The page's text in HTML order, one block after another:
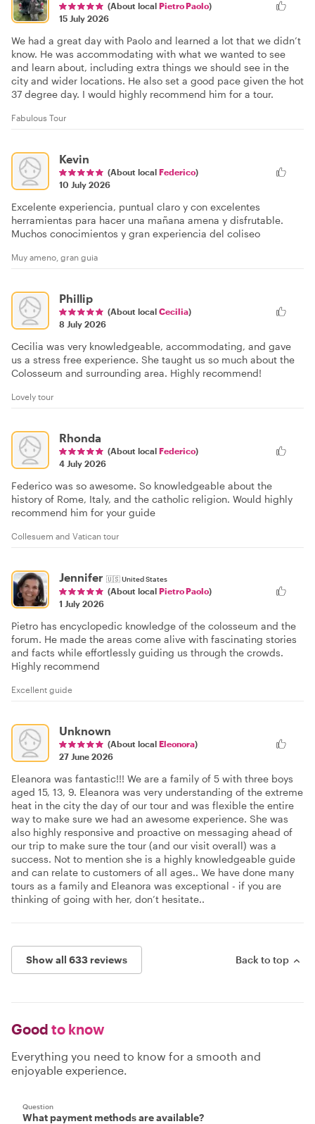
(About local Pietro Paolo)
15 July 2026
We had a great day with Paolo and learned a lot that we didn’t
know. He was accommodating with what we wanted to see
and learn about, including extra things we should see in the
city and wider locations. He also set a good pace given the hot
37 degree day. I would highly recommend him for a tour.
Fabulous Tour
Kevin
(About local Federico)
10 July 2026
Excelente experiencia, puntual claro y con excelentes
herramientas para hacer una mañana amena y disfrutable.
Muchos conocimientos y gran experiencia del coliseo
Muy ameno, gran guia
Phillip
(About local Cecilia)
8 July 2026
Cecilia was very knowledgeable, accommodating, and gave
us a stress free experience. She taught us so much about the
Colosseum and surrounding area. Highly recommend!
Lovely tour
Rhonda
(About local Federico)
4 July 2026
Federico was so awesome. So knowledgeable about the
history of Rome, Italy, and the catholic religion. Would highly
recommend him for your guide
Collesuem and Vatican tour
Jennifer 🇺🇸United States
(About local Pietro Paolo)
1 July 2026
Pietro has encyclopedic knowledge of the colosseum and the
forum. He made the areas come alive with fascinating stories
and facts while effortlessly guiding us through the crowds.
Highly recommend
Excellent guide
Unknown
(About local Eleonora)
27 June 2026
Eleanora was fantastic!!! We are a family of 5 with three boys
aged 15, 13, 9. Eleanora was very understanding of the extreme
heat in the city the day of our tour and was flexible the entire
way to make sure we had an awesome experience. She was
also highly responsive and proactive on messaging ahead of
our trip to make sure the tour (and our visit overall) was a
success. Not to mention she is a highly knowledgeable guide
and can relate to customers of all ages.. We have done many
tours as a family and Eleanora was exceptional - if you are
thinking of going with her, don’t hesitate..
Show all 633 reviews Back to top
Good to know
Everything you need to know for a smooth and
enjoyable experience.
Question
What payment methods are available?